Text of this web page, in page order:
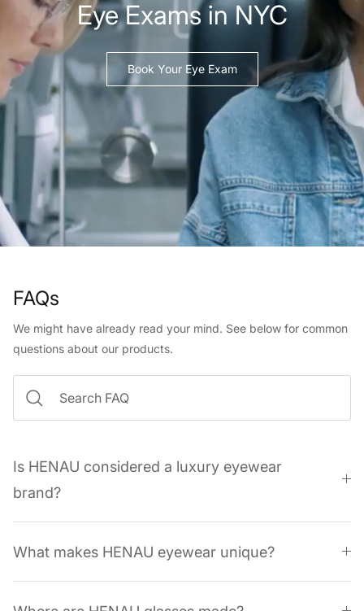
Eye Exams in NYC
Book Your Eye Exam
FAQs
We might have already read your mind. See below for common
questions about our products.
Is HENAU considered a luxury eyewear
brand?
What makes HENAU eyewear unique?